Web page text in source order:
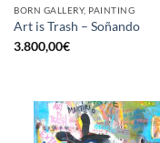
BORN GALLERY, PAINTING
Art is Trash – Soñando
3.800,00€